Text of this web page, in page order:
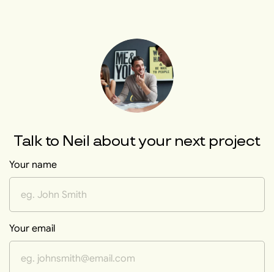
Talk to Neil about your next project
Your name
Your email